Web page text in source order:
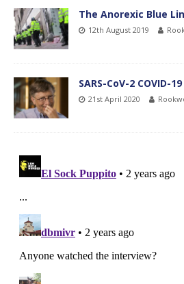
The Anorexic Blue
12th August 2019
SARS-CoV-2 COVID-
21st April 2020